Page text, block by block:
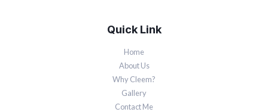
Quick Link
Home
About Us
Why Cleem?
Gallery
Contact Me